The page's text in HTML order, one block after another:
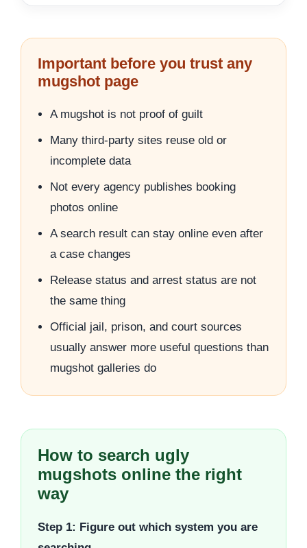
Important before you trust any
mugshot page
A mugshot is not proof of guilt
Many third-party sites reuse old or
incomplete data
Not every agency publishes booking
photos online
A search result can stay online even after
a case changes
Release status and arrest status are not
the same thing
Official jail, prison, and court sources
usually answer more useful questions than
mugshot galleries do
How to search ugly
mugshots online the right
way
Step 1: Figure out which system you are